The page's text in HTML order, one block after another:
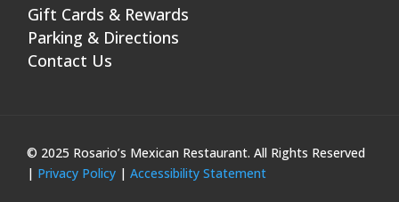
Gift Cards & Rewards
Parking & Directions
Contact Us
© 2025 Rosario’s Mexican Restaurant. All Rights Reserved
| Privacy Policy | Accessibility Statement